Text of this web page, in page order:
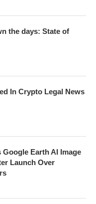
the days: State of
In Crypto Legal News
Google Earth AI Image
Launch Over